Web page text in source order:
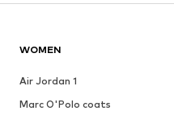
WOMEN
Air Jordan 1
Marc O'Polo coats